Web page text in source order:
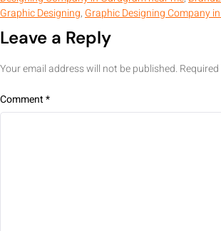
Graphic Designing,Graphic Designing Company
Leave a Reply
Your email address will not be published.
Comment*